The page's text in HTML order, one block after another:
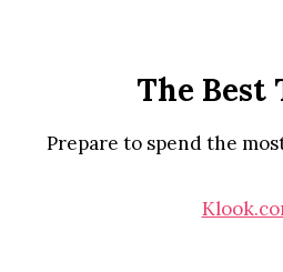
The Best
Prepare to spend the